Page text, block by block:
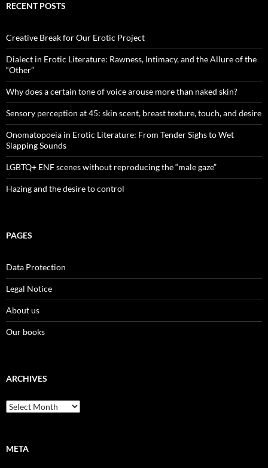
RECENT POSTS
Creative Break for Our Erotic Project
Dialect in Erotic Literature: Rawness, Intimacy, and the Allure of the
“Other”
Why does a certain tone of voice arouse more than naked skin?
Sensory perception at 45: skin scent, breast texture, touch, and desire
Onomatopoeia in Erotic Literature: From Tender Sighs to Wet
Slapping Sounds
LGBTQ+ ENF scenes without reproducing the “male gaze”
Hazing and the desire to control
PAGES
Data Protection
Legal Notice
About us
Our books
ARCHIVES
Archives
META